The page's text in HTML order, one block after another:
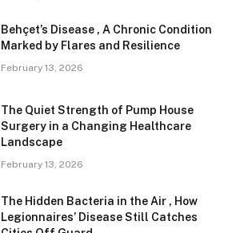
Behçet’s Disease , A Chronic Condition
Marked by Flares and Resilience
February 13, 2026
The Quiet Strength of Pump House
Surgery in a Changing Healthcare
Landscape
February 13, 2026
The Hidden Bacteria in the Air , How
Legionnaires’ Disease Still Catches